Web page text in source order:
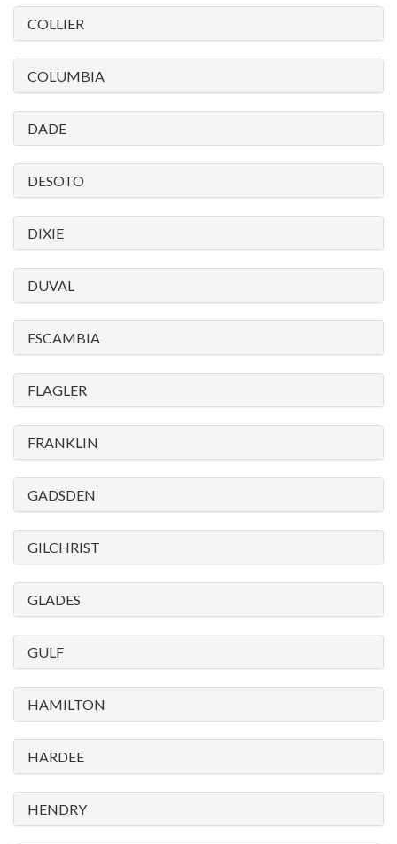
COLLIER
COLUMBIA
DADE
DESOTO
DIXIE
DUVAL
ESCAMBIA
FLAGLER
FRANKLIN
GADSDEN
GILCHRIST
GLADES
GULF
HAMILTON
HARDEE
HENDRY